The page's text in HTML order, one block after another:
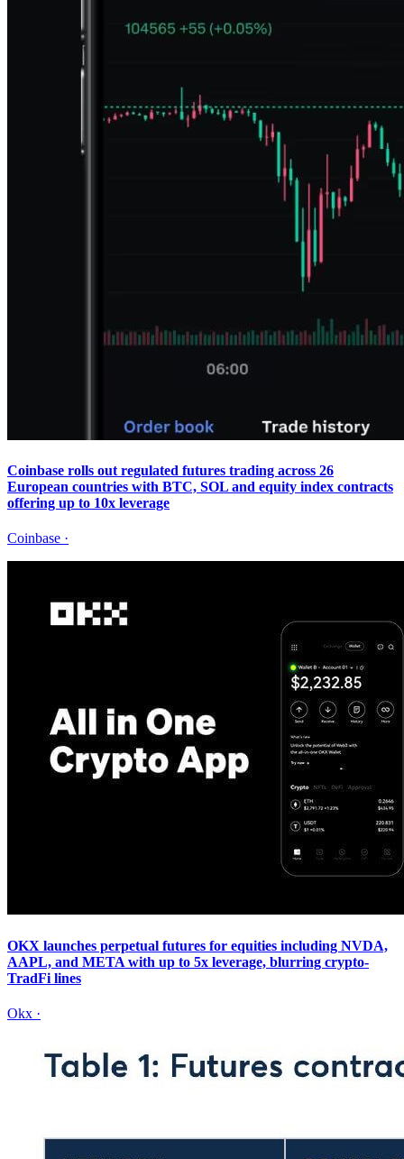
Coinbase rolls out regulated futures trading across 26
European countries with BTC, SOL and equity index contracts
offering up to 10x leverage
Coinbase ·
OKX launches perpetual futures for equities including NVDA,
AAPL, and META with up to 5x leverage, blurring crypto-
TradFi lines
Okx ·